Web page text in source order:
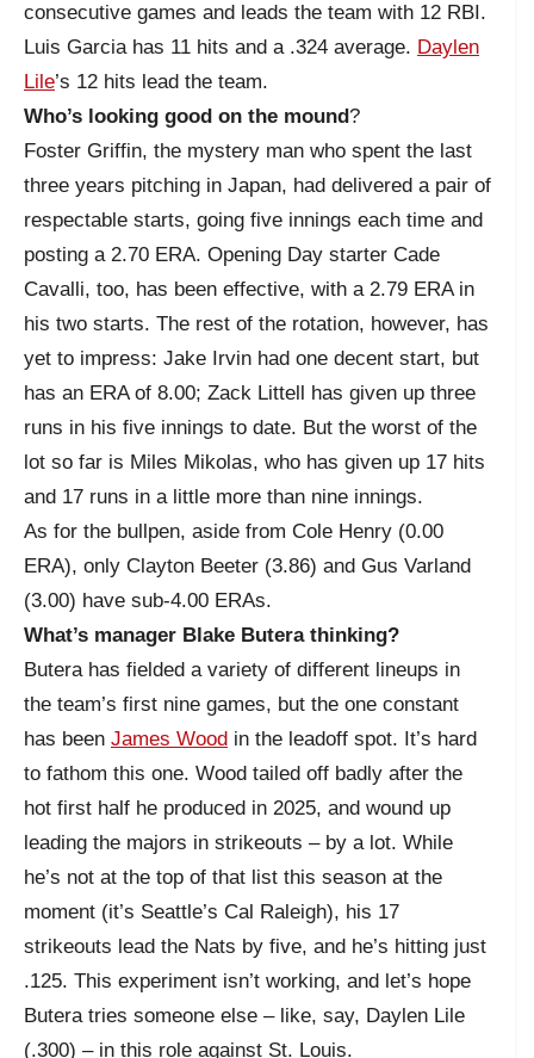
consecutive games and leads the team with 12 RBI.
Luis Garcia has 11 hits and a .324 average. Daylen
Lile’s 12 hits lead the team.
Who’s looking good on the mound?
Foster Griffin, the mystery man who spent the last
three years pitching in Japan, had delivered a pair of
respectable starts, going five innings each time and
posting a 2.70 ERA. Opening Day starter Cade
Cavalli, too, has been effective, with a 2.79 ERA in
his two starts. The rest of the rotation, however, has
yet to impress: Jake Irvin had one decent start, but
has an ERA of 8.00; Zack Littell has given up three
runs in his five innings to date. But the worst of the
lot so far is Miles Mikolas, who has given up 17 hits
and 17 runs in a little more than nine innings.
As for the bullpen, aside from Cole Henry (0.00
ERA), only Clayton Beeter (3.86) and Gus Varland
(3.00) have sub-4.00 ERAs.
What’s manager Blake Butera thinking?
Butera has fielded a variety of different lineups in
the team’s first nine games, but the one constant
has been James Wood in the leadoff spot. It’s hard
to fathom this one. Wood tailed off badly after the
hot first half he produced in 2025, and wound up
leading the majors in strikeouts – by a lot. While
he’s not at the top of that list this season at the
moment (it’s Seattle’s Cal Raleigh), his 17
strikeouts lead the Nats by five, and he’s hitting just
.125. This experiment isn’t working, and let’s hope
Butera tries someone else – like, say, Daylen Lile
(.300) – in this role against St. Louis.